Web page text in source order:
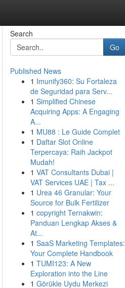
Search
Go
Published News
1 Imunify360: Su Fortaleza
de Seguridad para Serv...
1 Simplified Chinese
Acquiring Apps: A Engaging
A...
1 MU88 : Le Guide Complet
1 Daftar Slot Online
Terpercaya: Raih Jackpot
Mudah!
1 VAT Consultants Dubai |
VAT Services UAE | Tax ...
1 Urea 46 Granular: Your
Source for Bulk Fertilizer
1 copyright Ternakwin:
Panduan Lengkap Akses &
At...
1 SaaS Marketing Templates:
Your Complete Handbook
1 TUMI123: A New
Exploration into the Line
1 Görükle Uydu Merkezi